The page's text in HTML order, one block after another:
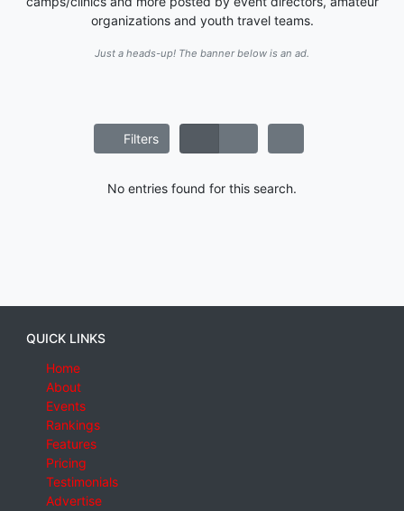
organizations and youth travel teams.
Just a heads-up! The banner below is an ad.
Filters
No entries found for this search.
QUICK LINKS
Home
About
Events
Rankings
Features
Pricing
Testimonials
Advertise